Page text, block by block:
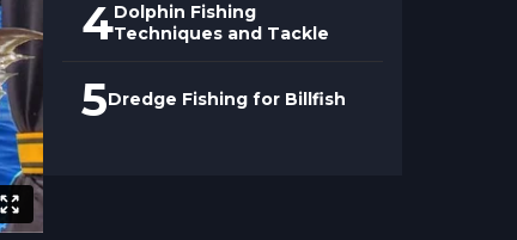
4Dolphin Fishing
Techniques and Tackle
5Dredge Fishing for Billfish